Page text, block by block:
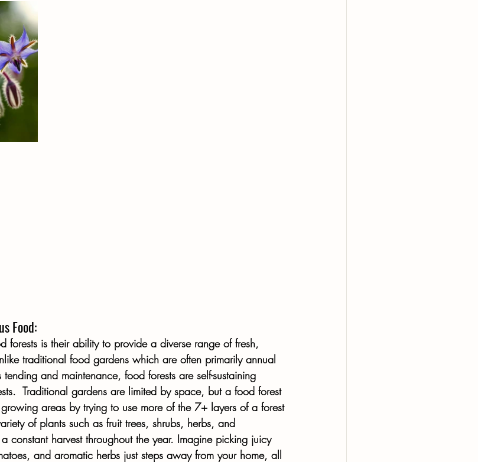
Food:
forests is their ability to provide a diverse range of fresh,
traditional food gardens which are often primarily annual
and maintenance, food forests are self-sustaining
Traditional gardens are limited by space, but a food forest
areas by trying to use more of the 7+ layers of a forest
of plants such as fruit trees, shrubs, herbs, and
constant harvest throughout the year. Imagine picking juicy
and aromatic herbs just steps away from your home, all